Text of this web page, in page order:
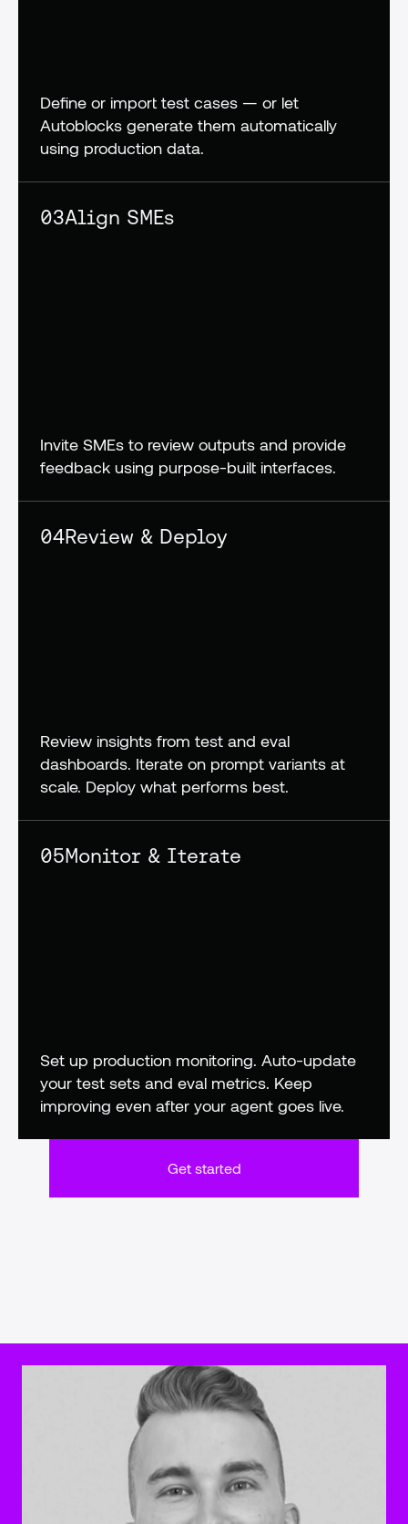
Define or import test cases — or let
Autoblocks generate them automatically
using production data.
03Align SMEs
Invite SMEs to review outputs and provide
feedback using purpose-built interfaces.
04Review & Deploy
Review insights from test and eval
dashboards. Iterate on prompt variants at
scale. Deploy what performs best.
05Monitor & Iterate
Set up production monitoring. Auto-update
your test sets and eval metrics. Keep
improving even after your agent goes live.
Get started